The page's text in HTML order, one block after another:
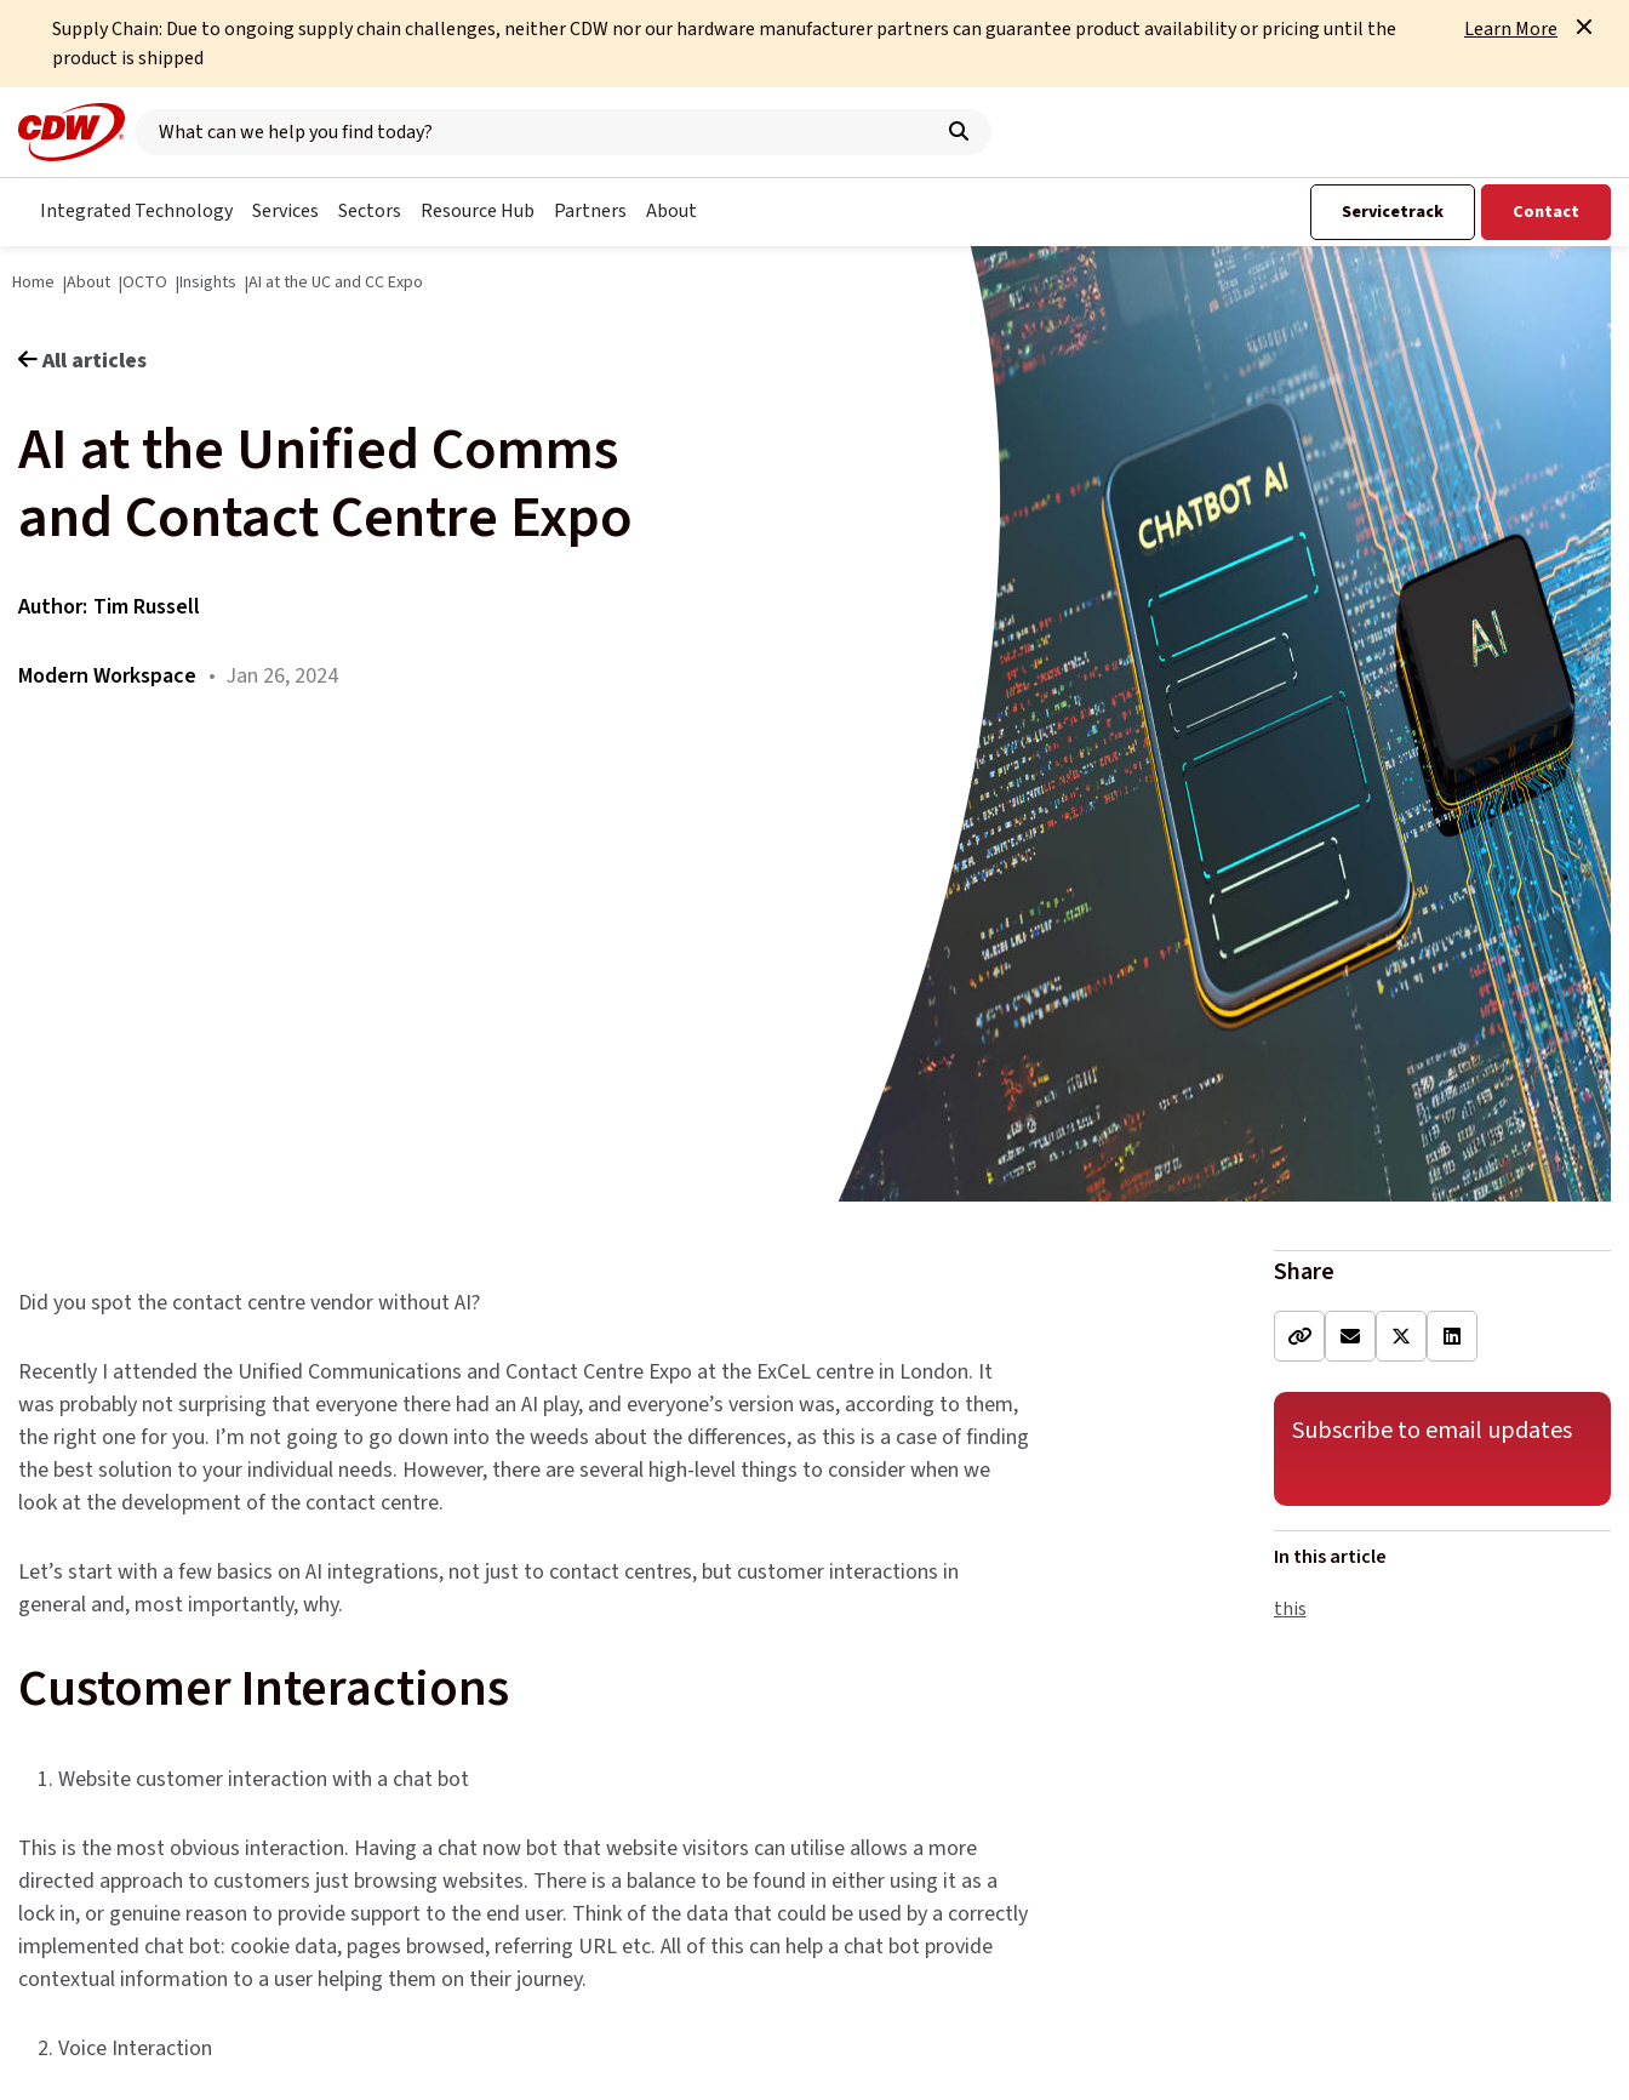
Supply Chain: Due to ongoing supply chain challenges, neither CDW nor our hardware manufacturer partners can guarantee product availability or pricing until the
product is shipped
Learn More
Search here
Integrated Technology Services Sectors Resource Hub Partners About Servicetrack Contact
Home About OCTO Insights AI at the UC and CC Expo
All articles
AI at the Unified Comms
and Contact Centre Expo
Author: Tim Russell
Modern Workspace • Jan 26, 2024
Did you spot the contact centre vendor without AI?
Recently I attended the Unified Communications and Contact Centre Expo at the ExCeL centre in London. It
was probably not surprising that everyone there had an AI play, and everyone’s version was, according to them,
the right one for you. I’m not going to go down into the weeds about the differences, as this is a case of finding
the best solution to your individual needs. However, there are several high-level things to consider when we
look at the development of the contact centre.
Let’s start with a few basics on AI integrations, not just to contact centres, but customer interactions in
general and, most importantly, why.
Customer Interactions
1. Website customer interaction with a chat bot
This is the most obvious interaction. Having a chat now bot that website visitors can utilise allows a more
directed approach to customers just browsing websites. There is a balance to be found in either using it as a
lock in, or genuine reason to provide support to the end user. Think of the data that could be used by a correctly
implemented chat bot: cookie data, pages browsed, referring URL etc. All of this can help a chat bot provide
contextual information to a user helping them on their journey.
2. Voice Interaction
Share
Subscribe to email updates
In this article
this